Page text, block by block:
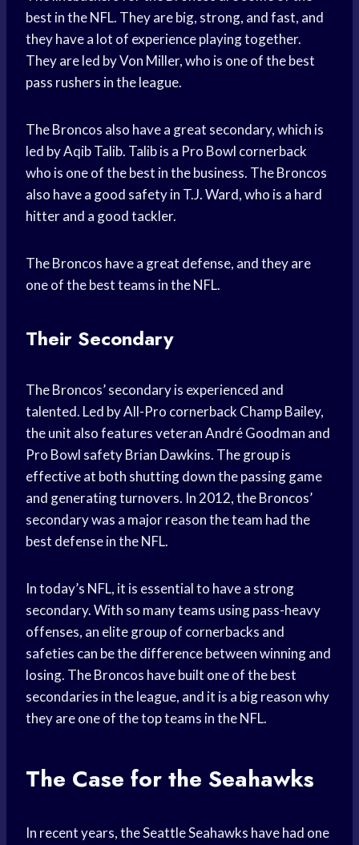
best in the NFL. They are big, strong, and fast, and
they have a lot of experience playing together.
They are led by Von Miller, who is one of the best
pass rushers in the league.
The Broncos also have a great secondary, which is
led by Aqib Talib. Talib is a Pro Bowl cornerback
who is one of the best in the business. The Broncos
also have a good safety in T.J. Ward, who is a hard
hitter and a good tackler.
The Broncos have a great defense, and they are
one of the best teams in the NFL.
Their Secondary
The Broncos’ secondary is experienced and
talented. Led by All-Pro cornerback Champ Bailey,
the unit also features veteran André Goodman and
Pro Bowl safety Brian Dawkins. The group is
effective at both shutting down the passing game
and generating turnovers. In 2012, the Broncos’
secondary was a major reason the team had the
best defense in the NFL.
In today’s NFL, it is essential to have a strong
secondary. With so many teams using pass-heavy
offenses, an elite group of cornerbacks and
safeties can be the difference between winning and
losing. The Broncos have built one of the best
secondaries in the league, and it is a big reason why
they are one of the top teams in the NFL.
The Case for the Seahawks
In recent years, the Seattle Seahawks have had one